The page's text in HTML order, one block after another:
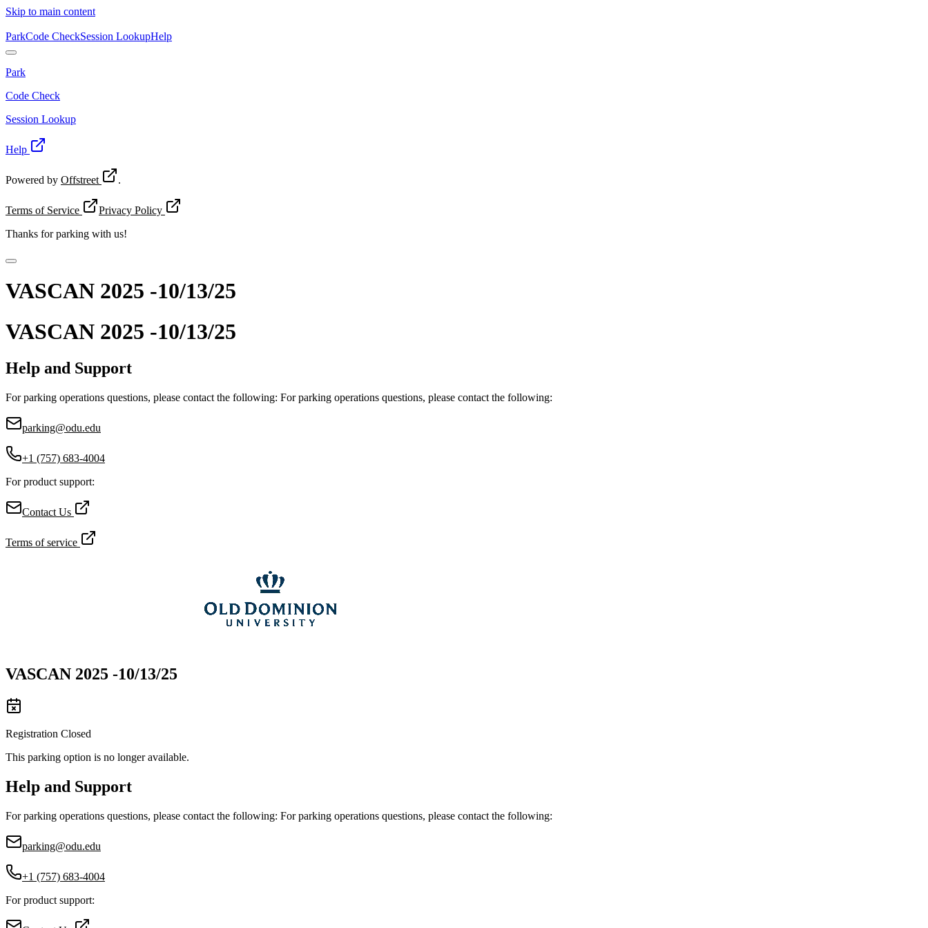
Skip to main content
ParkCode CheckSession LookupHelp
Park
Code Check
Session Lookup
Help
Powered by Offstreet .
Terms of Service
Privacy Policy
Thanks forparking with us!
VASCAN 2025 -10/13/25
VASCAN 2025 -10/13/25
Help and Support
For parking operations questions, please contact the following: For parking operations questions, please contact the following:
parking@odu.edu
+1 (757) 683-4004
For product support:
Contact Us
Terms of service
VASCAN 2025 -10/13/25
Registration Closed
This parking option is no longer available.
Help and Support
For parking operations questions, please contact the following: For parking operations questions, please contact the following:
parking@odu.edu
+1 (757) 683-4004
For product support: